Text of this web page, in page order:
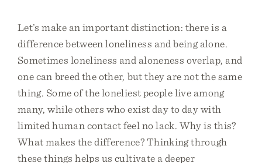
Let’s make an important distinction: there is a
difference between loneliness and being alone.
Sometimes loneliness and aloneness overlap, and
one can breed the other, but they are not the same
thing. Some of the loneliest people live among
many, while others who exist day to day with
limited human contact feel no lack. Why is this?
What makes the difference? Thinking through
these things helps us cultivate a deeper